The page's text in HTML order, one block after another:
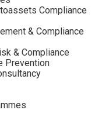
Compliance
& Compliance
& Compliance
Prevention